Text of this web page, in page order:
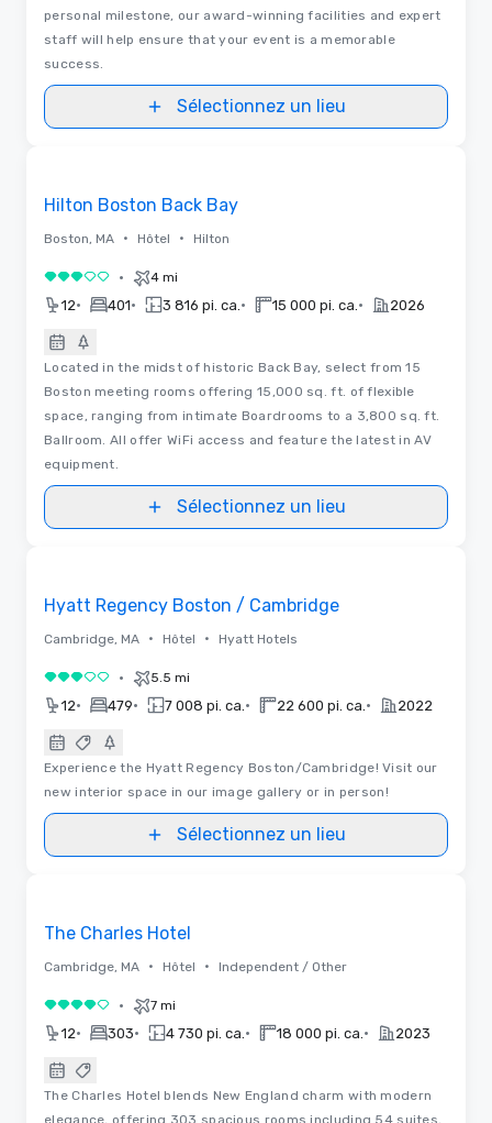
personal milestone, our award-winning facilities and expert
staff will help ensure that your event is a memorable
success.
Sélectionnez un lieu
Hilton Boston Back Bay
Boston, MA • Hôtel • Hilton
3 sur 5 • 4 mi
12• 401• 3 816 pi. ca. • 15 000 pi. ca. • 2026
Located in the midst of historic Back Bay, select from 15
Boston meeting rooms offering 15,000 sq. ft. of flexible
space, ranging from intimate Boardrooms to a 3,800 sq. ft.
Ballroom. All offer WiFi access and feature the latest in AV
equipment.
Sélectionnez un lieu
Hyatt Regency Boston / Cambridge
Cambridge, MA • Hôtel • Hyatt Hotels
3 sur 5 • 5.5 mi
12• 479• 7 008 pi. ca. • 22 600 pi. ca. • 2022
Experience the Hyatt Regency Boston/Cambridge! Visit our
new interior space in our image gallery or in person!
Sélectionnez un lieu
The Charles Hotel
Cambridge, MA • Hôtel • Independent / Other
4 sur 5 • 7 mi
12• 303• 4 730 pi. ca. • 18 000 pi. ca. • 2023
The Charles Hotel blends New England charm with modern
elegance, offering 303 spacious rooms including 54 suites,